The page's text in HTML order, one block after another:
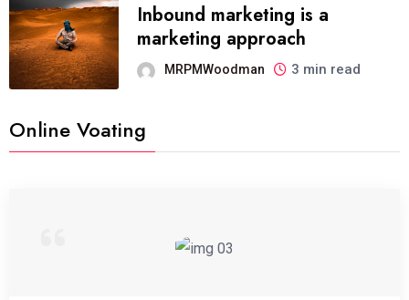
Inbound marketing is a
marketing approach
MRPMWoodman 3 min read
Online Voating